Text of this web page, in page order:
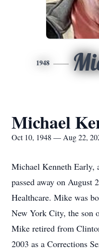
1948
Michael
Oct 10, 1948 — Aug 22,
Michael Kenneth Early,
passed away on August
Healthcare. Mike was
New York City, the son
Mike retired from
2003 as a Corrections